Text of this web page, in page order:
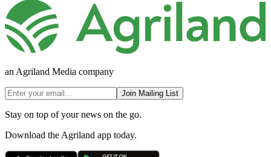
an Agriland Media company
Join Mailing List
Stay on top of your news on the go.
Download the Agriland app today.